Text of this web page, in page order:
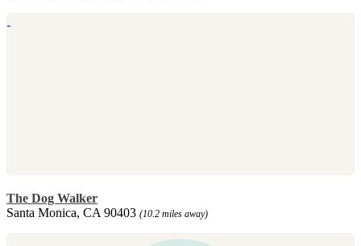
The Dog Walker
Santa Monica, CA 90403 (10.2 miles away)